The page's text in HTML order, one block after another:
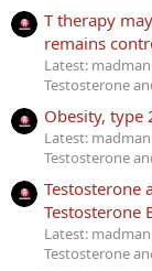
T therapy
remains
Latest: madman
Testosterone
Obesity, type
Latest: madman
Testosterone
Testosterone
Testosterone
Latest: madman
Testosterone